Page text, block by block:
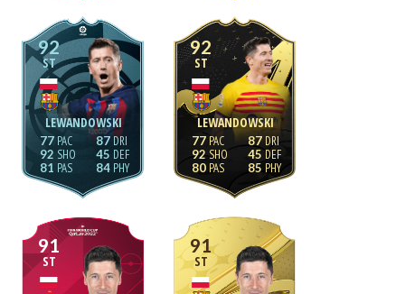
92
ST
LEWANDOWSKI
77
92
81
87
45
84
92
ST
LEWANDOWSKI
77
92
80
87
45
85
91
ST
91
ST